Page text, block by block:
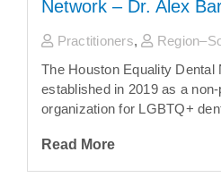
Network – Dr. Alex
Practitioners,
The Houston Equality Dental
established in 2019 as a non-
organization for LGBTQ+
Read More